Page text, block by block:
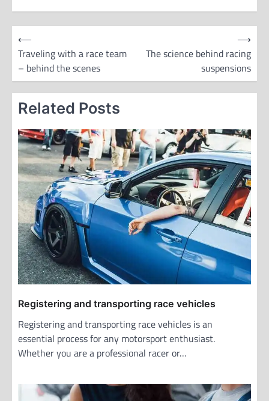
t
⟵
Traveling with a race team
– behind the scenes
The science behind racing
suspensions
⟶
Related Posts
Registering and transporting race vehicles
Registering and transporting race vehicles is an
essential process for any motorsport enthusiast.
Whether you are a professional racer or…